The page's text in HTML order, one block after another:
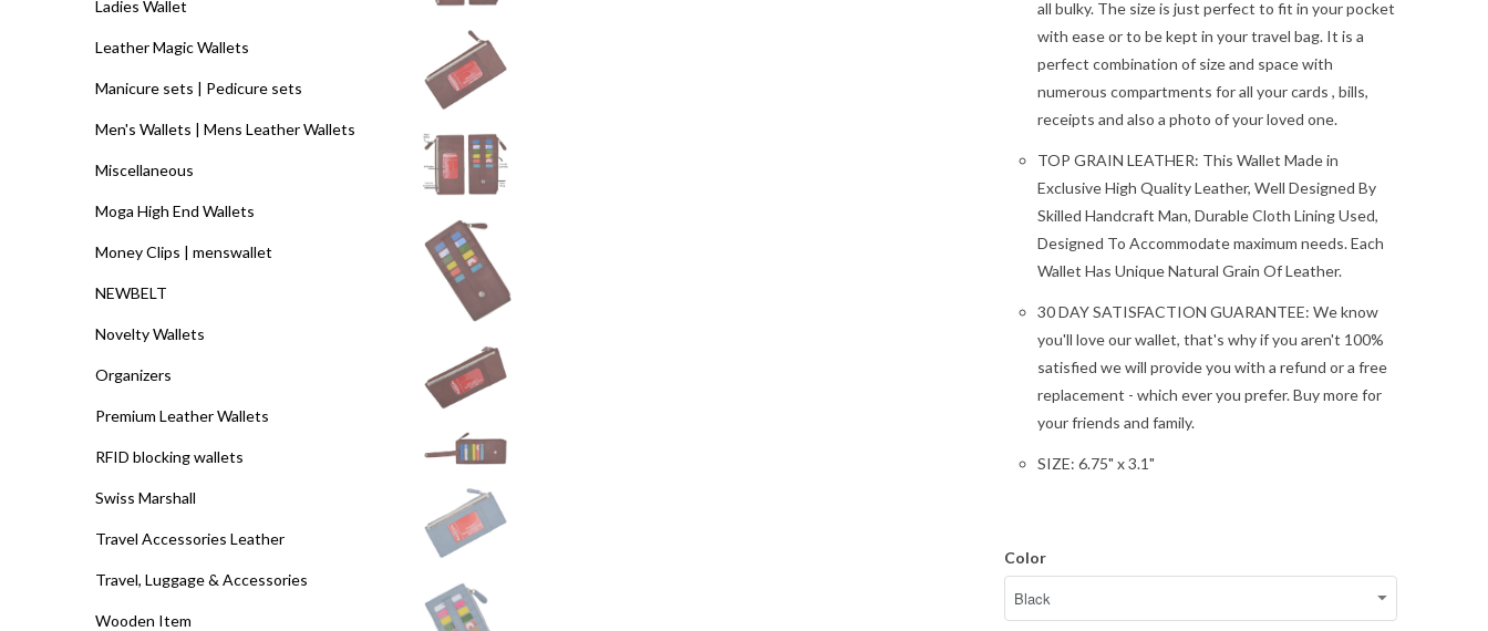
Ladies Wallet
Leather Magic Wallets
Manicure sets | Pedicure sets
Men's Wallets | Mens Leather Wallets
Miscellaneous
Moga High End Wallets
Money Clips | menswallet
NEWBELT
Novelty Wallets
Organizers
Premium Leather Wallets
RFID blocking wallets
Swiss Marshall
Travel Accessories Leather
Travel, Luggage & Accessories
Wooden Item
all bulky. The size is just perfect to fit in your pocket
with ease or to be kept in your travel bag. It is a
perfect combination of size and space with
numerous compartments for all your cards , bills,
receipts and also a photo of your loved one.
TOP GRAIN LEATHER: This Wallet Made in
Exclusive High Quality Leather, Well Designed By
Skilled Handcraft Man, Durable Cloth Lining Used,
Designed To Accommodate maximum needs. Each
Wallet Has Unique Natural Grain Of Leather.
30 DAY SATISFACTION GUARANTEE: We know
you'll love our wallet, that's why if you aren't 100%
satisfied we will provide you with a refund or a free
replacement - which ever you prefer. Buy more for
your friends and family.
SIZE: 6.75" x 3.1"
Color